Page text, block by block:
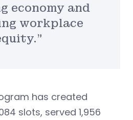
economy and
workplace
has created
slots, served 1,956